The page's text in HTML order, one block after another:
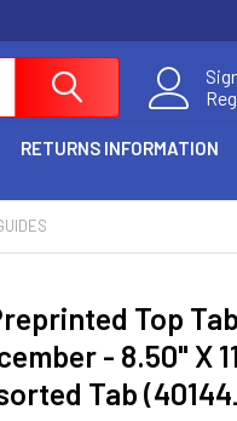
RETURNS INFORMATION
Top
- 8.50" X
Tab